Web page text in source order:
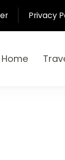
Privacy
Home